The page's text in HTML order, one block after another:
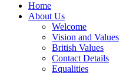
Home
About Us
Welcome
Vision and Values
British Values
Contact Details
Equalities